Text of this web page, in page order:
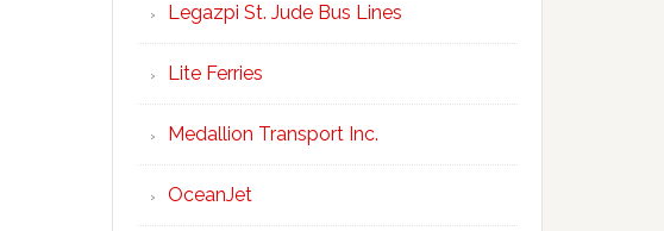
Legazpi St. Jude Bus Lines
Lite Ferries
Medallion Transport Inc.
OceanJet